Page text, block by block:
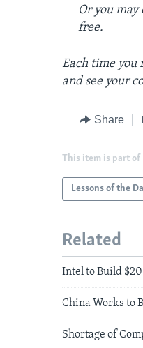
Or you
free.
Each time you
and see your
Share
This item is part of
Lessons of the
Related
Intel to Build
China Works to
Shortage of